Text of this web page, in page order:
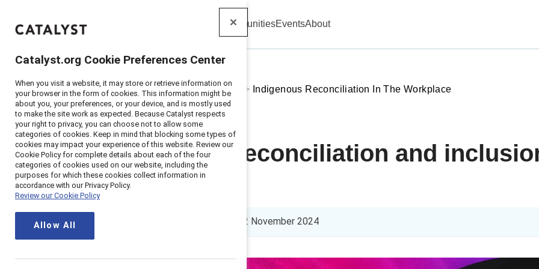
Catalyst CommunitiesEventsAbout
Home> About>Stories>2024 > Indigenous Reconciliation In The Workplace
Indigenous reconciliation and
workplace
12 November 2024
Catalyst.org Cookie Preferences Center
When you visit a website, it may store or retrieve information on
your browser in the form of cookies. This information might be
about you, your preferences, or your device, and is mostly used
to make the site work as expected. Because Catalyst respects
your right to privacy, you can choose not to allow some
categories of cookies. Keep in mind that blocking some types of
cookies may impact your experience of this website. Review our
Cookie Policy for complete details about each of the four
categories of cookies used on our website, including the
purposes for which these cookies collect information in
accordance with our Privacy Policy.
Review our Cookie Policy
Allow All